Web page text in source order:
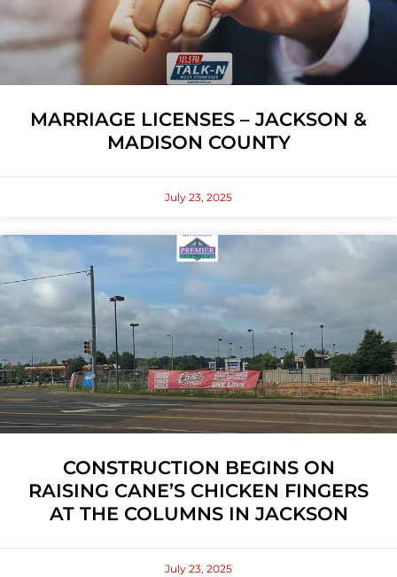
MARRIAGE LICENSES – JACKSON &
MADISON COUNTY
July 23, 2025
CONSTRUCTION BEGINS ON
RAISING CANE’S CHICKEN FINGERS
AT THE COLUMNS IN JACKSON
July 23, 2025